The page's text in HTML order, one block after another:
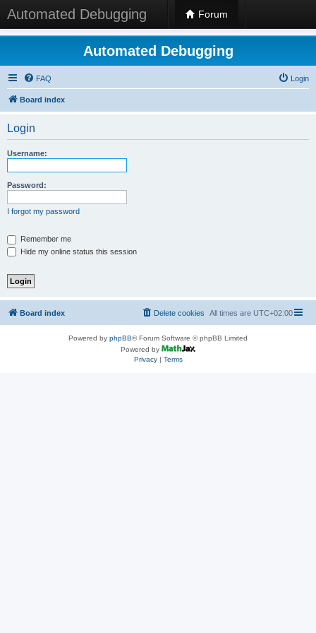
Automated Debugging Forum
Automated Debugging
FAQ Login
Board index
Login
Username:
Password:
I forgot my password
Remember me
Hide my online status this session
Board index All times are UTC+02:00
Delete cookies
Powered by phpBB® Forum Software © phpBB Limited
Powered by
Privacy| Terms